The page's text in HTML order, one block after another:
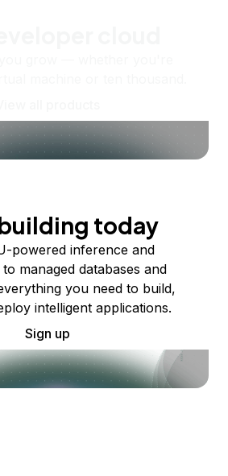
today
powered inference and
managed databases and
you need to build,
intelligent applications.
Sign up